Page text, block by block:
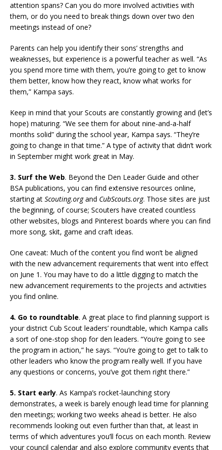
attention spans? Can you do more involved activities with
them, or do you need to break things down over two den
meetings instead of one?
Parents can help you identify their sons’ strengths and
weaknesses, but experience is a powerful teacher as well. “As
you spend more time with them, you’re going to get to know
them better, know how they react, know what works for
them,” Kampa says.
Keep in mind that your Scouts are constantly growing and (let’s
hope) maturing. “We see them for about nine-and-a-half
months solid” during the school year, Kampa says. “They’re
going to change in that time.” A type of activity that didn’t work
in September might work great in May.
3. Surf the Web. Beyond the Den Leader Guide and other
BSA publications, you can find extensive resources online,
starting at Scouting.organd CubScouts.org. Those sites are just
the beginning, of course; Scouters have created countless
other websites, blogs and Pinterest boards where you can find
more song, skit, game and craft ideas.
One caveat: Much of the content you find won’t be aligned
with the new advancement requirements that went into effect
on June 1. You may have to do a little digging to match the
new advancement requirements to the projects and activities
you find online.
4. Go to roundtable. A great place to find planning support is
your district Cub Scout leaders’ roundtable, which Kampa calls
a sort of one-stop shop for den leaders. “You’re going to see
the program in action,” he says. “You’re going to get to talk to
other leaders who know the program really well. If you have
any questions or concerns, you’ve got them right there.”
5. Start early. As Kampa’s rocket-launching story
demonstrates, a week is barely enough lead time for planning
den meetings; working two weeks ahead is better. He also
recommends looking out even further than that, at least in
terms of which adventures you’ll focus on each month. Review
your council calendar and also explore community events that